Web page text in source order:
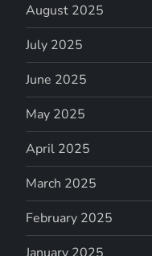
August 2025
July 2025
June 2025
May 2025
April 2025
March 2025
February 2025